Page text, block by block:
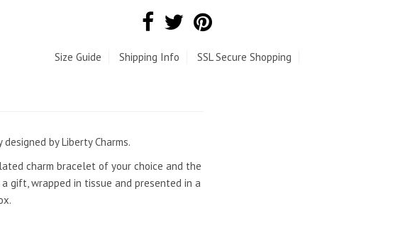
Size Guide Shipping Info SSL Secure Shopping
by Liberty Charms.
charm bracelet of your choice and the
gift, wrapped in tissue and presented in a